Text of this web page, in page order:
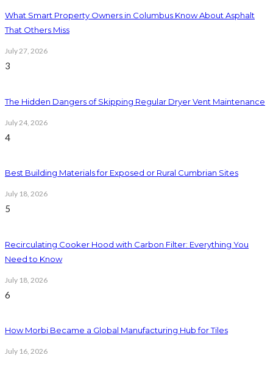
What Smart Property Owners in Columbus Know About Asphalt
That Others Miss
July 27, 2026
3
The Hidden Dangers of Skipping Regular Dryer Vent Maintenance
July 24, 2026
4
Best Building Materials for Exposed or Rural Cumbrian Sites
July 18, 2026
5
Recirculating Cooker Hood with Carbon Filter: Everything You
Need to Know
July 18, 2026
6
How Morbi Became a Global Manufacturing Hub for Tiles
July 16, 2026